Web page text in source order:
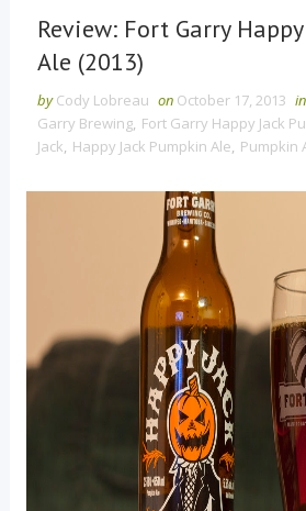
Review: Fort Garry
Ale (2013)
by Cody Lobreau on October 17, 2013 in
Garry Brewing, Fort Garry Happy Jack
Jack, Happy Jack Pumpkin Ale, Pumpkin